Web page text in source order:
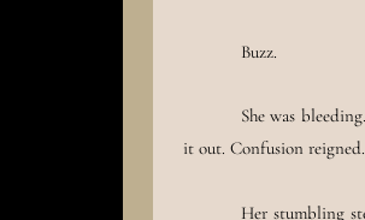
Buzz.
She was
it out. Confusion reigned.
Her stumbling